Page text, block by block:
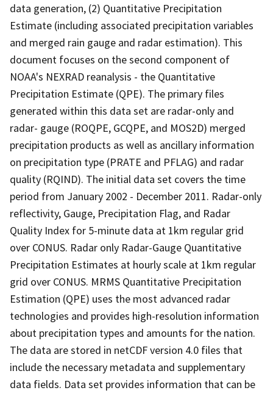
data generation, (2) Quantitative Precipitation
Estimate (including associated precipitation variables
and merged rain gauge and radar estimation). This
document focuses on the second component of
NOAA's NEXRAD reanalysis - the Quantitative
Precipitation Estimate (QPE). The primary files
generated within this data set are radar-only and
radar- gauge (ROQPE, GCQPE, and MOS2D) merged
precipitation products as well as ancillary information
on precipitation type (PRATE and PFLAG) and radar
quality (RQIND). The initial data set covers the time
period from January 2002 - December 2011. Radar-only
reflectivity, Gauge, Precipitation Flag, and Radar
Quality Index for 5-minute data at 1km regular grid
over CONUS. Radar only Radar-Gauge Quantitative
Precipitation Estimates at hourly scale at 1km regular
grid over CONUS. MRMS Quantitative Precipitation
Estimation (QPE) uses the most advanced radar
technologies and provides high-resolution information
about precipitation types and amounts for the nation.
The data are stored in netCDF version 4.0 files that
include the necessary metadata and supplementary
data fields. Data set provides information that can be